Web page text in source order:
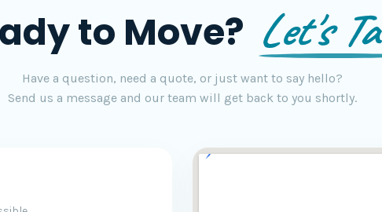
to Move? Let's
Have a question, need a quote, or just want to say hello?
Send us a message and our team will get back to you shortly.